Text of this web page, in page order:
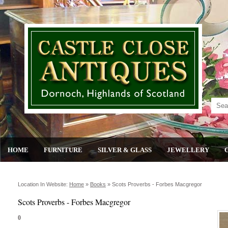
HOME FURNITURE SILVER & GLASS JEWELLERY
Location In Website: Home » Books » Scots Proverbs - Forbes Macgregor
Scots Proverbs - Forbes Macgregor
0